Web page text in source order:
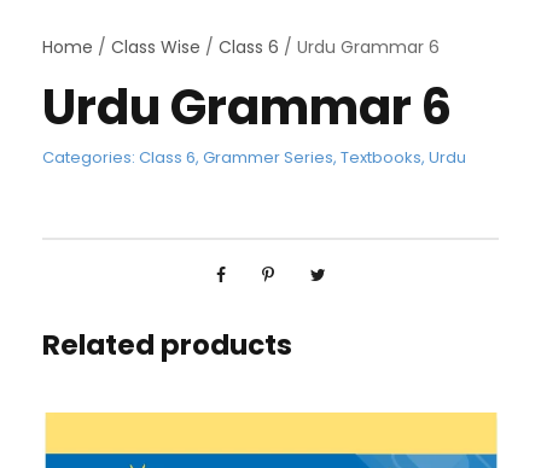
Home / Class Wise / Class 6 / Urdu Grammar 6
Urdu Grammar 6
Categories: Class 6, Grammer Series, Textbooks, Urdu
Related products